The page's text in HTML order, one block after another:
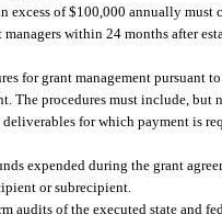
excess of $100,000 annually
within 24 months after
for grant management pursuant to
The procedures must include,
for which payment is
expended during the grant
or subrecipient.
of the executed state and